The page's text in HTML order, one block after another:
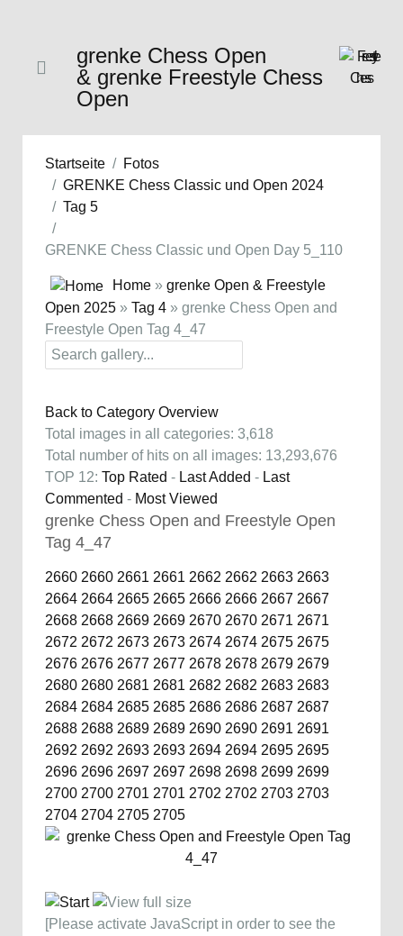
grenke Chess Open
& grenke Freestyle Chess
Open
Startseite
Fotos
GRENKE Chess Classic und Open 2024
Tag 5
GRENKE Chess Classic und Open Day 5_110
Home » grenke Open & Freestyle
Open 2025 » Tag 4 » grenke Chess Open and
Freestyle Open Tag 4_47
Back to Category Overview
Total images in all categories: 3,618
Total number of hits on all images: 13,293,676
TOP 12: Top Rated - Last Added - Last
Commented - Most Viewed
grenke Chess Open and Freestyle Open
Tag 4_47
2660 2660 2661 2661 2662 2662 2663 2663
2664 2664 2665 2665 2666 2666 2667 2667
2668 2668 2669 2669 2670 2670 2671 2671
2672 2672 2673 2673 2674 2674 2675 2675
2676 2676 2677 2677 2678 2678 2679 2679
2680 2680 2681 2681 2682 2682 2683 2683
2684 2684 2685 2685 2686 2686 2687 2687
2688 2688 2689 2689 2690 2690 2691 2691
2692 2692 2693 2693 2694 2694 2695 2695
2696 2696 2697 2697 2698 2698 2699 2699
2700 2700 2701 2701 2702 2702 2703 2703
2704 2704 2705 2705
[Please activate JavaScript in order to see the